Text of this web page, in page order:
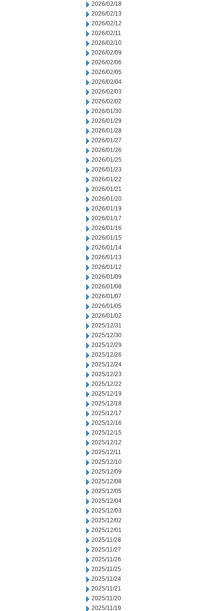
2026/02/18
2026/02/13
2026/02/12
2026/02/11
2026/02/10
2026/02/09
2026/02/06
2026/02/05
2026/02/04
2026/02/03
2026/02/02
2026/01/30
2026/01/29
2026/01/28
2026/01/27
2026/01/26
2026/01/25
2026/01/23
2026/01/22
2026/01/21
2026/01/20
2026/01/19
2026/01/17
2026/01/16
2026/01/15
2026/01/14
2026/01/13
2026/01/12
2026/01/09
2026/01/08
2026/01/07
2026/01/05
2026/01/02
2025/12/31
2025/12/30
2025/12/29
2025/12/26
2025/12/24
2025/12/23
2025/12/22
2025/12/19
2025/12/18
2025/12/17
2025/12/16
2025/12/15
2025/12/12
2025/12/11
2025/12/10
2025/12/09
2025/12/08
2025/12/05
2025/12/04
2025/12/03
2025/12/02
2025/12/01
2025/11/28
2025/11/27
2025/11/26
2025/11/25
2025/11/24
2025/11/21
2025/11/20
2025/11/19